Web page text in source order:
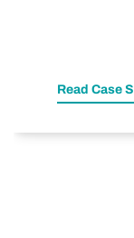
Read Case